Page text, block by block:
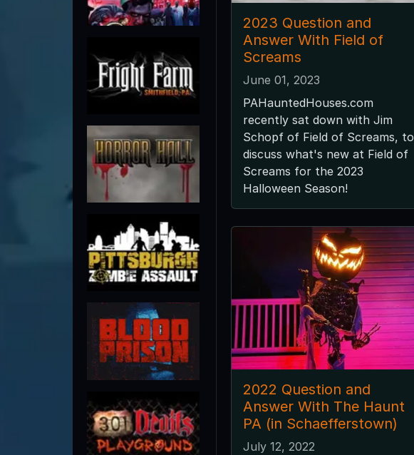
2023 Question and
Answer With Field of
Screams
June 01, 2023
PAHauntedHouses.com
recently sat down with Jim
Schopf of Field of Screams, to
discuss what's new at Field of
Screams for the 2023
Halloween Season!
2022 Question and
Answer With The Haunt
PA (in Schaefferstown)
July 12, 2022